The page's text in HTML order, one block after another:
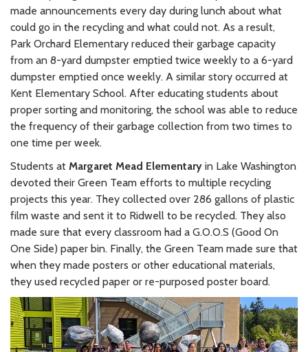
made announcements every day during lunch about what
could go in the recycling and what could not. As a result,
Park Orchard Elementary reduced their garbage capacity
from an 8-yard dumpster emptied twice weekly to a 6-yard
dumpster emptied once weekly. A similar story occurred at
Kent Elementary School. After educating students about
proper sorting and monitoring, the school was able to reduce
the frequency of their garbage collection from two times to
one time per week.
Students at Margaret Mead Elementary in Lake Washington
devoted their Green Team efforts to multiple recycling
projects this year. They collected over 286 gallons of plastic
film waste and sent it to Ridwell to be recycled. They also
made sure that every classroom had a G.O.O.S (Good On
One Side) paper bin. Finally, the Green Team made sure that
when they made posters or other educational materials,
they used recycled paper or re-purposed poster board.